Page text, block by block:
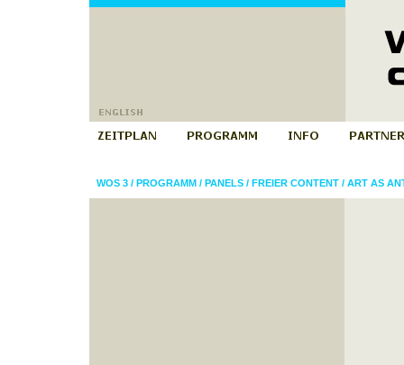
WOS 3/ PROGRAMM/ PANELS/ FREIER CONTENT/ ART AS